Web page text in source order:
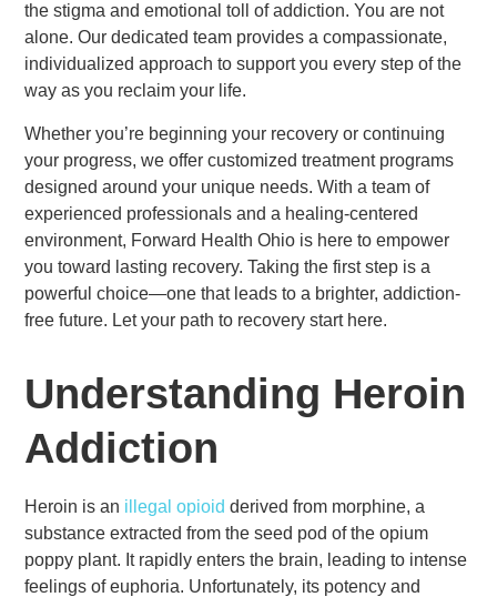
the stigma and emotional toll of addiction. You are not
alone. Our dedicated team provides a compassionate,
individualized approach to support you every step of the
way as you reclaim your life.
Whether you’re beginning your recovery or continuing
your progress, we offer customized treatment programs
designed around your unique needs. With a team of
experienced professionals and a healing-centered
environment, Forward Health Ohio is here to empower
you toward lasting recovery. Taking the first step is a
powerful choice—one that leads to a brighter, addiction-
free future. Let your path to recovery start here.
Understanding Heroin
Addiction
Heroin is an illegal opioid derived from morphine, a
substance extracted from the seed pod of the opium
poppy plant. It rapidly enters the brain, leading to intense
feelings of euphoria. Unfortunately, its potency and